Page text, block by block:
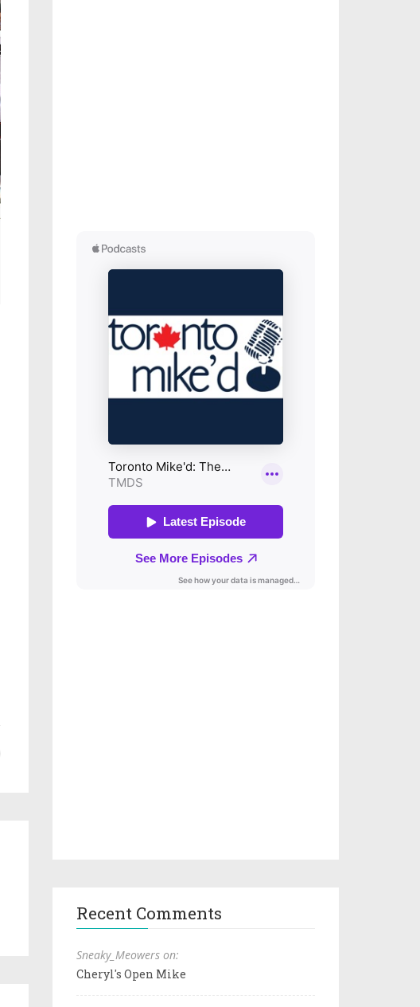
Recent Comments
Sneaky_Meowers on:
Cheryl's Open Mike